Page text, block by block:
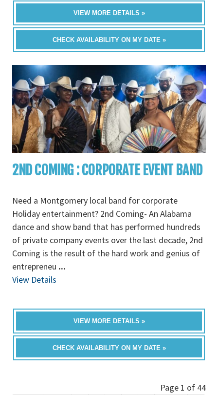
VIEW MORE DETAILS »
CHECK AVAILABILITY ON MY DATE »
2ND COMING : CORPORATE EVENT BAND
Need a Montgomery local band for corporate
Holiday entertainment? 2nd Coming- An Alabama
dance and show band that has performed hundreds
of private company events over the last decade, 2nd
Coming is the result of the hard work and genius of
entrepreneu ...
View Details
VIEW MORE DETAILS »
CHECK AVAILABILITY ON MY DATE »
Page 1 of 44